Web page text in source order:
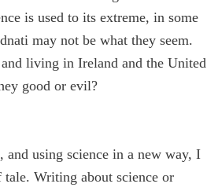
is used to its extreme, in some
may not be what they seem.
living in Ireland and the United
good or evil?
and using science in a new way, I
Writing about science or